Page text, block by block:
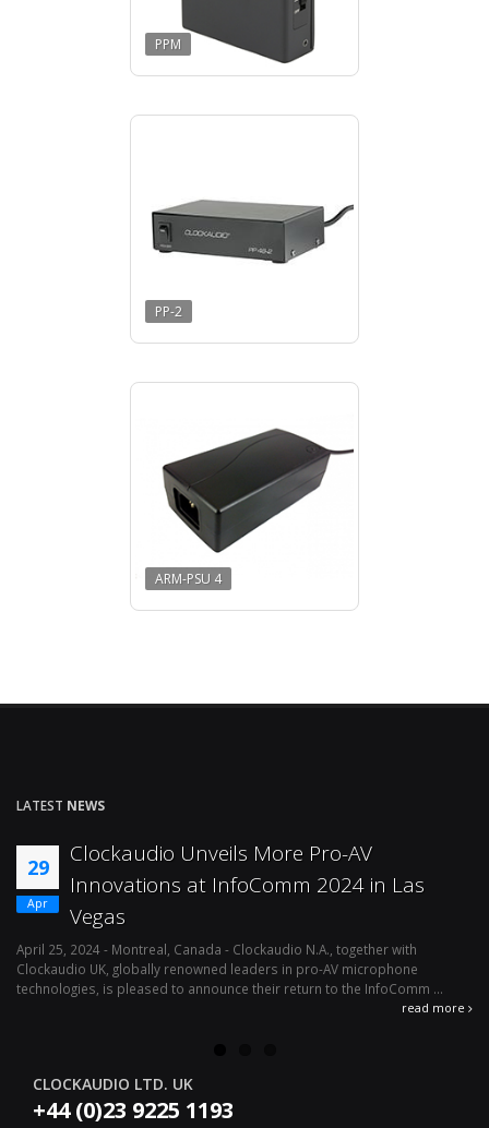
PPM
PP-2
ARM-PSU 4
LATEST NEWS
29
Apr
Clockaudio Unveils More Pro-AV
Innovations at InfoComm 2024 in Las
Vegas
April 25, 2024 - Montreal, Canada - Clockaudio N.A., together with
Clockaudio UK, globally renowned leaders in pro-AV microphone
technologies, is pleased to announce their return to the InfoComm ...
read more
CLOCKAUDIO LTD. UK
+44 (0)23 9225 1193